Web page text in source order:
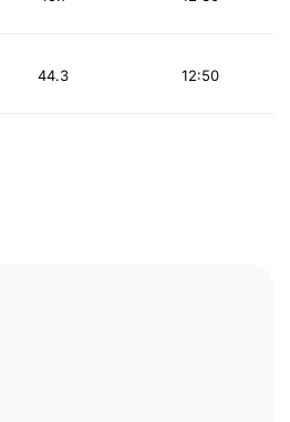
12:50
44.3